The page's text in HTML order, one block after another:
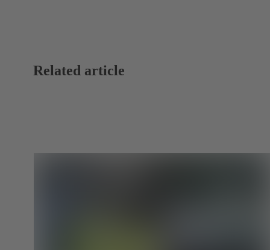
Related article